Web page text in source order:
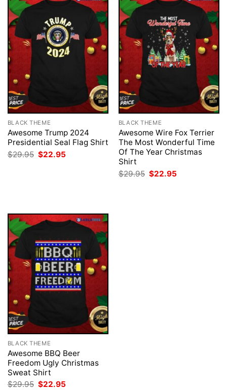
BLACK THEME
Awesome Trump 2024
Presidential Seal Flag Shirt
$29.95 Original
price
$22.95
BLACK THEME
Awesome Wire Fox Terrier
The Most Wonderful Time
Of The Year Christmas
Shirt
$29.95 Original
price
$22.95
BLACK THEME
Awesome BBQ Beer
Freedom Ugly Christmas
Sweat Shirt
$29.95 Original
$22.95